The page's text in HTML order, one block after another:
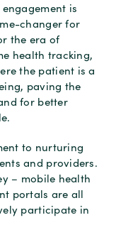
is
changer for
the era of
health tracking,
the patient is a
paving the
for better
to nurturing
and providers.
– mobile health
portals are all
participate in